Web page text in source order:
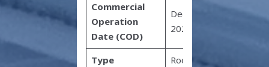
Commercial
Operation
Date (COD)
December
2022
Type
Rooftop